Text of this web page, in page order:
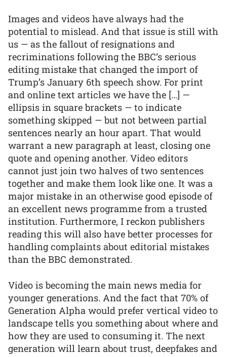
Images and videos have always had the
potential to mislead. And that issue is still with
us — as the fallout of resignations and
recriminations following the BBC’s serious
editing mistake that changed the import of
Trump’s January 6th speech show. For print
and online text articles we have the […] —
ellipsis in square brackets — to indicate
something skipped — but not between partial
sentences nearly an hour apart. That would
warrant a new paragraph at least, closing one
quote and opening another. Video editors
cannot just join two halves of two sentences
together and make them look like one. It was a
major mistake in an otherwise good episode of
an excellent news programme from a trusted
institution. Furthermore, I reckon publishers
reading this will also have better processes for
handling complaints about editorial mistakes
than the BBC demonstrated.
Video is becoming the main news media for
younger generations. And the fact that 70% of
Generation Alpha would prefer vertical video to
landscape tells you something about where and
how they are used to consuming it. The next
generation will learn about trust, deepfakes and